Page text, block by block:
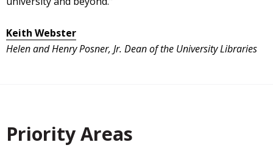
Keith Webster
Helen and Henry Posner, Jr. Dean of the University Libraries
Priority Areas